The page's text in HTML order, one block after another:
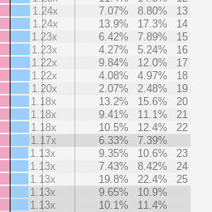
1.24x
7.07% 8.80%
13
1.24x
13.9% 17.3%
14
1.23x
6.42% 7.89%
15
1.23x
4.27% 5.24%
16
1.22x
9.84% 12.0%
17
1.22x
4.08% 4.97%
18
1.20x
2.07% 2.48%
19
1.18x
13.2% 15.6%
20
1.18x
9.41% 11.1%
21
1.18x
10.5% 12.4%
22
1.17x
6.33%
7.39%
1.13x
9.35% 10.6%
23
1.13x
7.43% 8.42%
24
1.13x
19.8% 22.4%
25
1.13x
9.65%
10.9%
1.13x
10.1%
11.4%